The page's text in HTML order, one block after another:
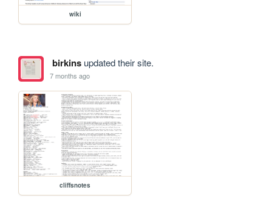
wiki
birkinsupdated their site.
7 months ago
cliffsnotes